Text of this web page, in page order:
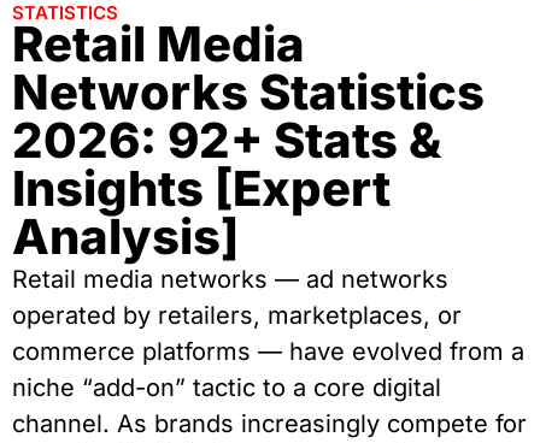
STATISTICS
Retail Media
Networks Statistics
2026: 92+ Stats &
Insights [Expert
Analysis]
Retail media networks — ad networks
operated by retailers, marketplaces, or
commerce platforms — have evolved from a
niche “add-on” tactic to a core digital
channel. As brands increasingly compete for